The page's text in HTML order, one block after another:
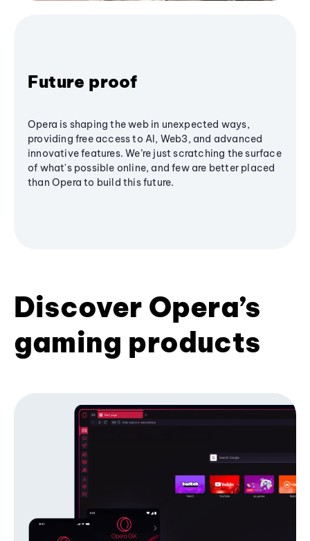
Future proof
Opera is shaping the web in unexpected ways,
providing free access to AI, Web3, and advanced
innovative features. We’re just scratching the surface
of what's possible online, and few are better placed
than Opera to build this future.
Discover Opera’s
gaming products